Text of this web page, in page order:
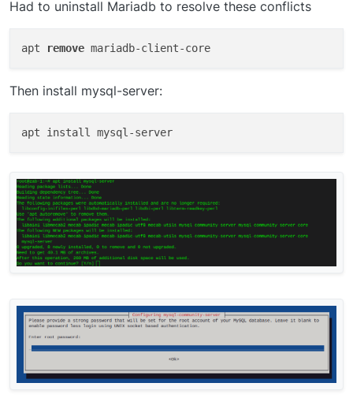
Had to uninstall Mariadb to resolve these conflicts
apt remove
Then install mysql-server: